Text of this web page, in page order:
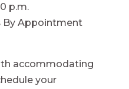
p.m.
By Appointment
accommodating
your